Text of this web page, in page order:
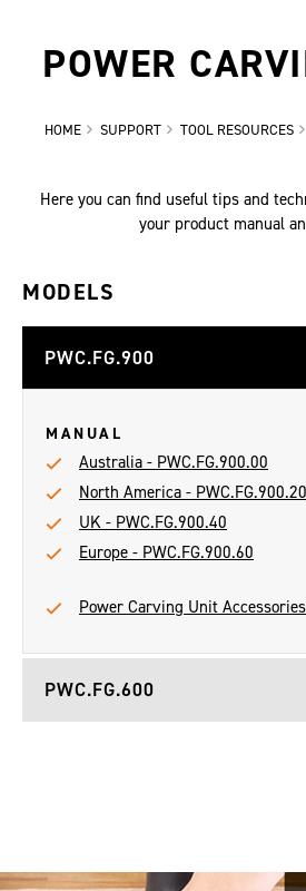
POWER
HOME SUPPORT TOOL RESOURCES
Here you can find useful tips and
your product manual
MODELS
PWC.FG.900
MANUAL
Australia - PWC.FG.900.00
North America - PWC.FG.900.20
UK - PWC.FG.900.40
Europe - PWC.FG.900.60
Power Carving Unit
PWC.FG.600